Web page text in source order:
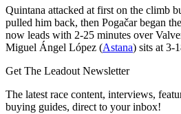
Quintana attacked at first on the climb
pulled him back, then Pogačar began
now leads with 2-25 minutes over
Miguel Ángel López (Astana) sits at 3-
Get The Leadout Newsletter
The latest race content, interviews,
buying guides, direct to your inbox!